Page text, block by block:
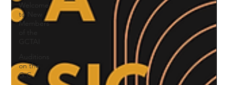
Welcome
to New
Members
of the
GCTAI
Auditions
on the
G.C.